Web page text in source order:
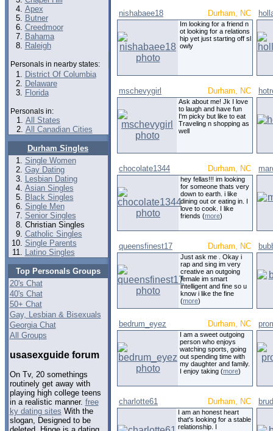
Apex
Butner
Creedmoor
Bahama
Raleigh
Personals in nearby states:
District Of Columbia
Delaware
Florida
Personals in:
All States
All Canadian Cities
Durham Singles
Single Women
Gay Dating
Lesbian Dating
Asian Singles
Black Singles
Single Men
Senior Singles
Christian Singles
Catholic Singles
Single Parents
Latino Singles
Top Personals Groups
20's Chat
40's Chat
50+ Chat
Gay, Lesbian & Bisexuals
Georgia Chat
All Groups
usasexguide forum
On Tv, 20 somethings
routinely get away with
playing high college teens
in a realistic manner. free
ky dating sites With the
slogan, Designed to be
nishabaee18 Durham, NC
Im looking for a friend n
ot looking for a relations
hip yet just starting off sl
owly
mschevygirl Durham, NC
Ask about me! Jk I love
to laugh and have fun
I'm picky but like to eat
Traveling n shopping as
well
chocolate1344 Durham, NC
hey fellas!!! im looking
for someone thats very
down to earth. i like
dining out or eating in. I
love to cook. I like
friends (more)
queensfinest17 Durham, NC
Just ask me . Okay i
rap and sing im very
creative an outgoing
female im smart
intelligent and fine so u
know i like the fine
(more)
bedrum_eyez Durham, NC
I am a sweet outgoing
person who enjoys
watching sports, going
out spending time with
my daughter and family.
I enjoy taking (more)
charlotte61 Durham, NC
I am an honest heart
that's looking for a stable
relationship. I